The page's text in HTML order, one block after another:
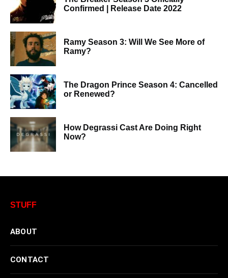
Confirmed | Release Date 2022
Ramy Season 3: Will We See More of
Ramy?
The Dragon Prince Season 4: Cancelled
or Renewed?
How Degrassi Cast Are Doing Right
Now?
STUFF
ABOUT
CONTACT